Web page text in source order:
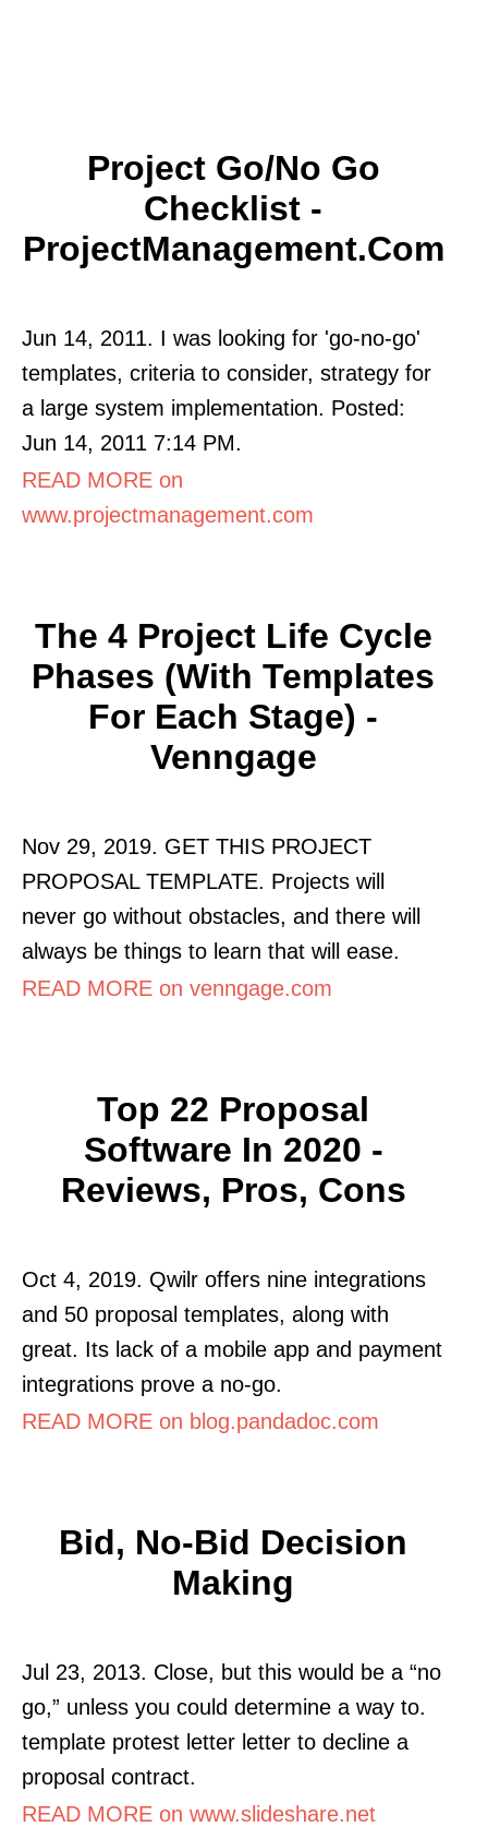
Project Go/No Go
Checklist -
ProjectManagement.com
Jun 14, 2011. I was looking for 'go-no-go'
templates, criteria to consider, strategy for
a large system implementation. Posted:
Jun 14, 2011 7:14 PM.
READ MORE on
www.projectmanagement.com
The 4 Project Life Cycle
Phases (With Templates
For Each Stage) -
Venngage
Nov 29, 2019. GET THIS PROJECT
PROPOSAL TEMPLATE. Projects will
never go without obstacles, and there will
always be things to learn that will ease.
READ MORE on venngage.com
Top 22 Proposal
Software In 2020 -
Reviews, Pros, Cons
Oct 4, 2019. Qwilr offers nine integrations
and 50 proposal templates, along with
great. Its lack of a mobile app and payment
integrations prove a no-go.
READ MORE on blog.pandadoc.com
Bid, No-Bid Decision
Making
Jul 23, 2013. Close, but this would be a “no
go,” unless you could determine a way to.
template protest letter letter to decline a
proposal contract.
READ MORE on www.slideshare.net